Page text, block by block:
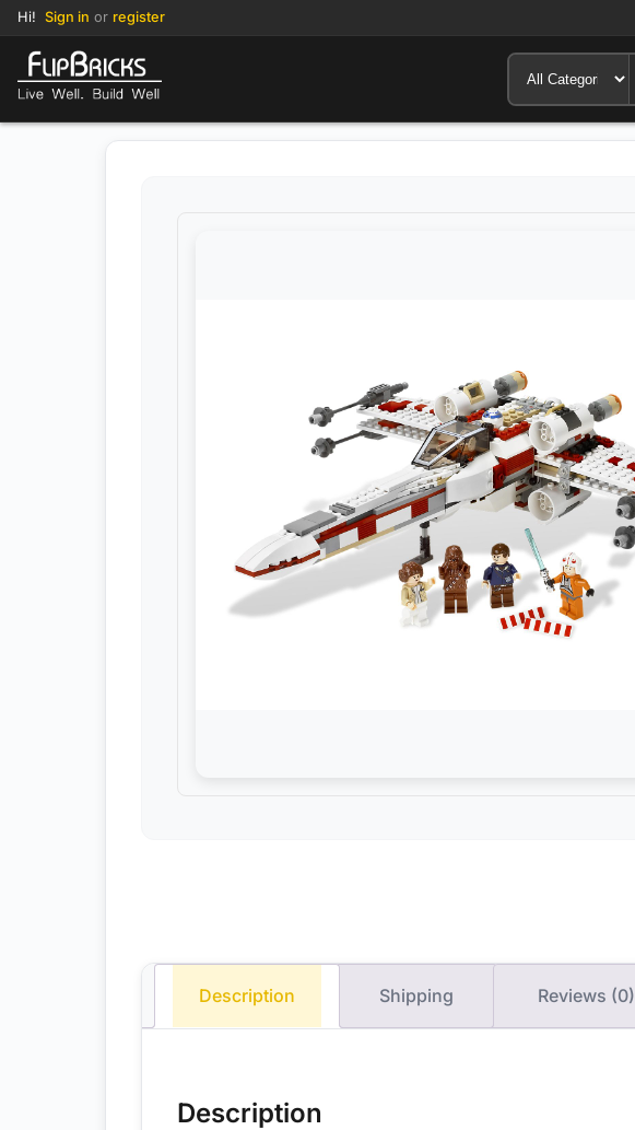
Hi! Sign in or register
Description Shipping Reviews (0)
Description